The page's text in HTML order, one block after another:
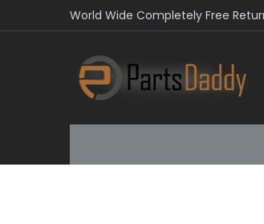
World Wide Completely Free